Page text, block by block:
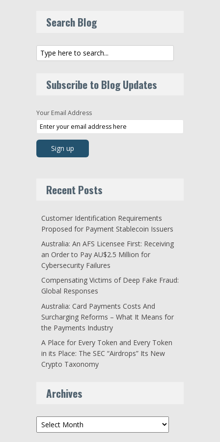
Search Blog
Subscribe to Blog Updates
Your Email Address
Recent Posts
Customer Identification Requirements
Proposed for Payment Stablecoin Issuers
Australia: An AFS Licensee First: Receiving
an Order to Pay AU$2.5 Million for
Cybersecurity Failures
Compensating Victims of Deep Fake Fraud:
Global Responses
Australia: Card Payments Costs And
Surcharging Reforms – What It Means for
the Payments Industry
A Place for Every Token and Every Token
in its Place: The SEC “Airdrops” Its New
Crypto Taxonomy
Archives
Archives